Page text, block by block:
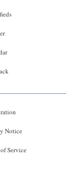
Notice
Service